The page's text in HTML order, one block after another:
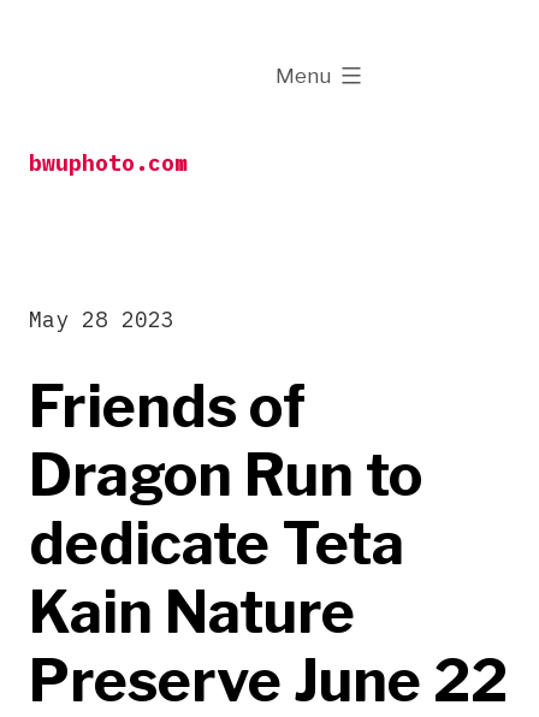
bwuphoto.com
Menu
expanded
Friends of
Dragon Run to
dedicate Teta
Kain Nature
Preserve June 22
May 28 2023